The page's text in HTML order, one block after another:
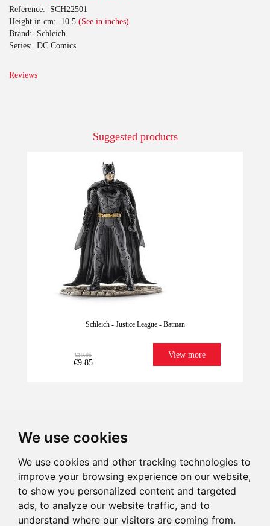
We use cookies
We use cookies and other tracking technologies to
improve your browsing experience on our website,
to show you personalized content and targeted
ads, to analyze our website traffic, and to
understand where our visitors are coming from.
Last units!
€10.95
Reference: SCH22501
Height in cm: 10.5 (See in inches)
Brand: Schleich
Series: DC Comics
Reviews
Suggested products
Schleich - Justice League - Batman
€10.95
€9.85
View more
We have it for
sure!
Imagination Give illusion
Ultrafast
Shipping